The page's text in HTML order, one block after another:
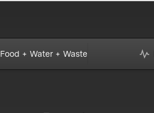
Food + Water + Waste